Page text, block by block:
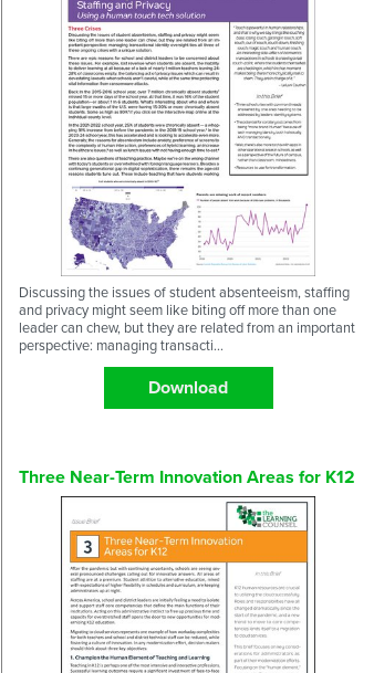
Discussing the issues of student absenteeism, staffing
and privacy might seem like biting off more than one
leader can chew, but they are related from an important
perspective: managing transacti...
Download
Three Near-Term Innovation Areas for K12